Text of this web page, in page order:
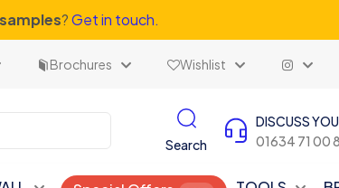
samples?Get in touch.
Brochures Wishlist
Search
DISCUSS
01634 71 00